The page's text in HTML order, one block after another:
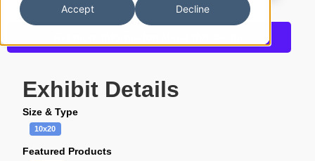
Accept Decline
Exhibit Details
Size & Type
10x20
Featured Products